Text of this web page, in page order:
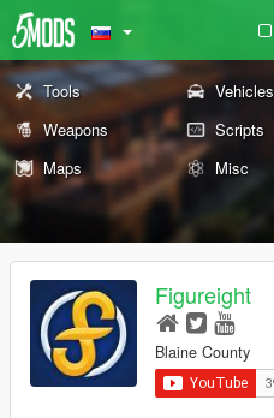
Tools Vehicles
Weapons
Scripts
Maps
Misc
Figureight
Blaine County